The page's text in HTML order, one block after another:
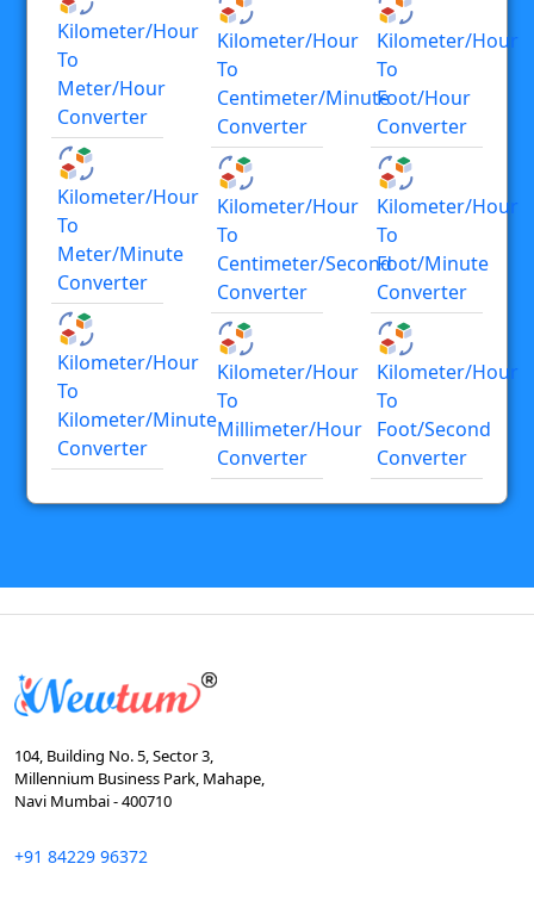
Kilometer/hour
To
Meter/hour
Converter
Kilometer/hour
To
Meter/minute
Converter
Kilometer/hour
To
Kilometer/minute
Converter
Kilometer/hour
To
Centimeter/minute
Converter
Kilometer/hour
To
Centimeter/second
Converter
Kilometer/hour
To
Millimeter/hour
Converter
Kilometer/hour
To
Foot/hour
Converter
Kilometer/hour
To
Foot/minute
Converter
Kilometer/hour
To
Foot/second
Converter
104, Building No. 5, Sector 3,
Millennium Business Park, Mahape,
Navi Mumbai - 400710
+91 84229 96372